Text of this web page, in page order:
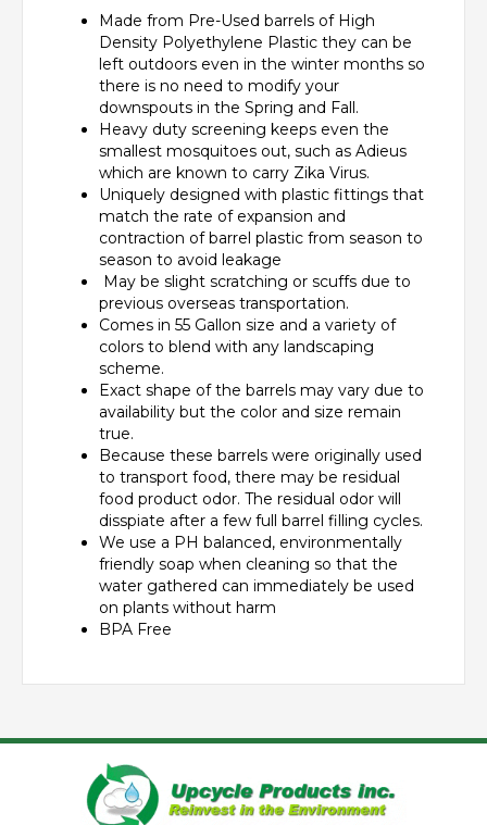
Made from Pre-Used barrels of High
Density Polyethylene Plastic they can be
left outdoors even in the winter months so
there is no need to modify your
downspouts in the Spring and Fall.
Heavy duty screening keeps even the
smallest mosquitoes out, such as Adieus
which are known to carry Zika Virus.
Uniquely designed with plastic fittings that
match the rate of expansion and
contraction of barrel plastic from season to
season to avoid leakage
May be slight scratching or scuffs due to
previous overseas transportation.
Comes in 55 Gallon size and a variety of
colors to blend with any landscaping
scheme.
Exact shape of the barrels may vary due to
availability but the color and size remain
true.
Because these barrels were originally used
to transport food, there may be residual
food product odor. The residual odor will
disspiate after a few full barrel filling cycles.
We use a PH balanced, environmentally
friendly soap when cleaning so that the
water gathered can immediately be used
on plants without harm
BPA Free